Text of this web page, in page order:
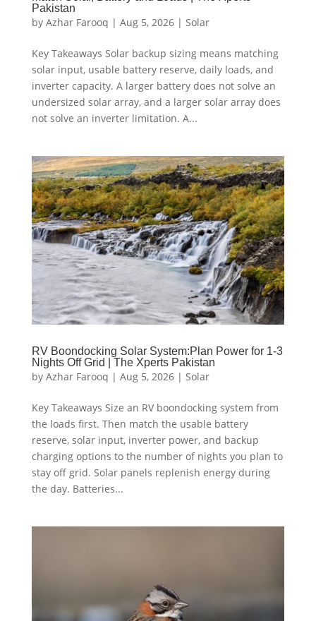
Pakistan
by Azhar Farooq | Aug 5, 2026| Solar
Key Takeaways Solar backup sizing means matching
solar input, usable battery reserve, daily loads, and
inverter capacity. A larger battery does not solve an
undersized solar array, and a larger solar array does
not solve an inverter limitation. A...
RV Boondocking Solar System:Plan Power for 1-3
Nights Off Grid | The Xperts Pakistan
by Azhar Farooq | Aug 5, 2026| Solar
Key Takeaways Size an RV boondocking system from
the loads first. Then match the usable battery
reserve, solar input, inverter power, and backup
charging options to the number of nights you plan to
stay off grid. Solar panels replenish energy during
the day. Batteries...